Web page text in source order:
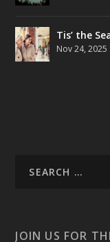
Tis’ the
Nov 24, 2025
JOIN US FOR